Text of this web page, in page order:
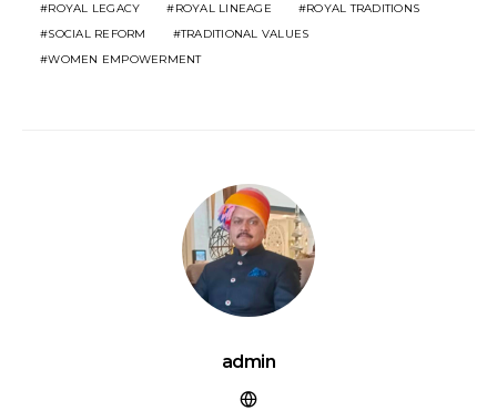
ROYAL LEGACY
ROYAL LINEAGE
ROYAL TRADITIONS
SOCIAL REFORM
TRADITIONAL VALUES
WOMEN EMPOWERMENT
admin